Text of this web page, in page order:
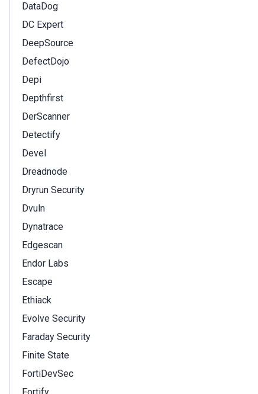
DataDog
DC Expert
DeepSource
DefectDojo
Depi
Depthfirst
DerScanner
Detectify
Devel
Dreadnode
Dryrun Security
Dvuln
Dynatrace
Edgescan
Endor Labs
Escape
Ethiack
Evolve Security
Faraday Security
Finite State
FortiDevSec